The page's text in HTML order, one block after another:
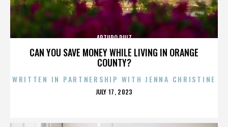
CAN YOU SAVE MONEY WHILE LIVING IN ORANGE
COUNTY?
ARTURO RUIZ
WRITTEN IN PARTNERSHIP WITH JENNA CHRISTINE
POSTED
JULY 17, 2023